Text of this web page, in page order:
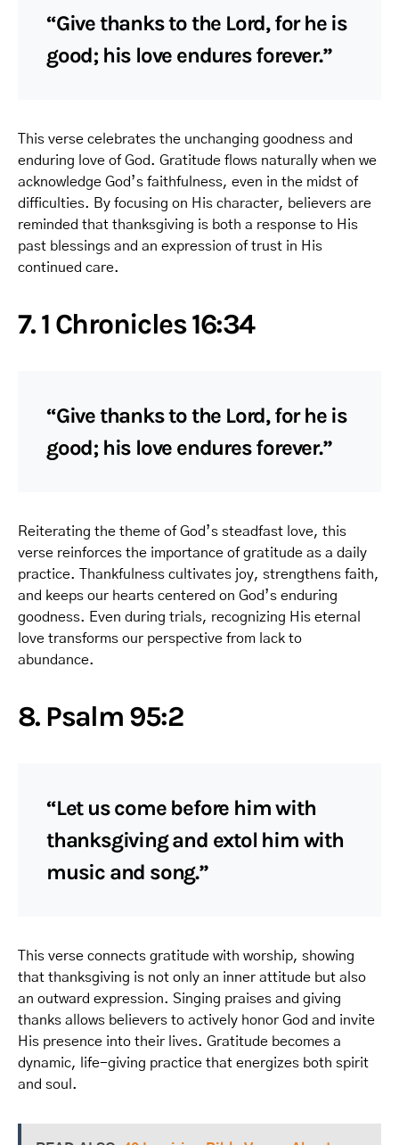
“Give thanks to the Lord, for he is
good; his love endures forever.”
This verse celebrates the unchanging goodness and
enduring love of God. Gratitude flows naturally when we
acknowledge God’s faithfulness, even in the midst of
difficulties. By focusing on His character, believers are
reminded that thanksgiving is both a response to His
past blessings and an expression of trust in His
continued care.
7. 1 Chronicles 16:34
“Give thanks to the Lord, for he is
good; his love endures forever.”
Reiterating the theme of God’s steadfast love, this
verse reinforces the importance of gratitude as a daily
practice. Thankfulness cultivates joy, strengthens faith,
and keeps our hearts centered on God’s enduring
goodness. Even during trials, recognizing His eternal
love transforms our perspective from lack to
abundance.
8. Psalm 95:2
“Let us come before him with
thanksgiving and extol him with
music and song.”
This verse connects gratitude with worship, showing
that thanksgiving is not only an inner attitude but also
an outward expression. Singing praises and giving
thanks allows believers to actively honor God and invite
His presence into their lives. Gratitude becomes a
dynamic, life-giving practice that energizes both spirit
and soul.